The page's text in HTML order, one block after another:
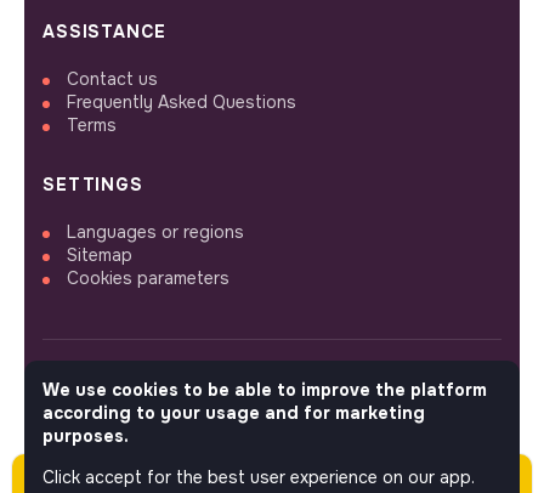
Please note this job was posted over 60 days
ASSISTANCE
Contact us
Frequently Asked Questions
Terms
SETTINGS
Languages or regions
Sitemap
Cookies parameters
FOLLOW US
We use cookies to be able to improve the platform
according to your usage and for marketing
purposes.
Click accept for the best user experience on our app.